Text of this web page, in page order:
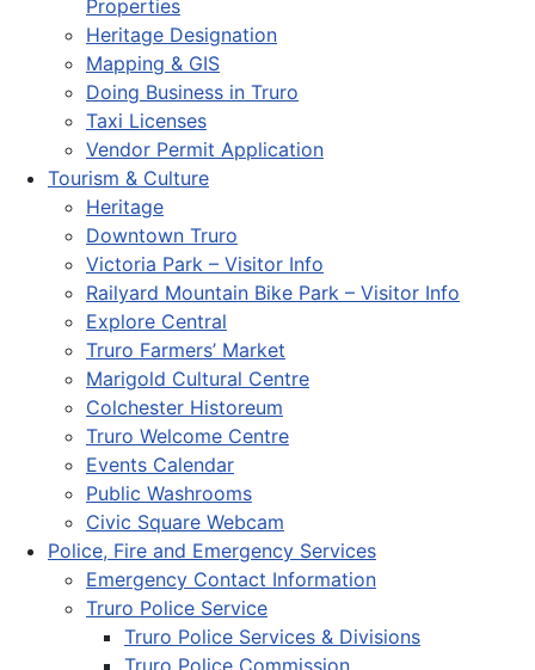
Properties
Heritage Designation
Mapping & GIS
Doing Business in Truro
Taxi Licenses
Vendor Permit Application
Tourism & Culture
Heritage
Downtown Truro
Victoria Park – Visitor Info
Railyard Mountain Bike Park – Visitor Info
Explore Central
Truro Farmers’ Market
Marigold Cultural Centre
Colchester Historeum
Truro Welcome Centre
Events Calendar
Public Washrooms
Civic Square Webcam
Police, Fire and Emergency Services
Emergency Contact Information
Truro Police Service
Truro Police Services & Divisions
Truro Police Commission